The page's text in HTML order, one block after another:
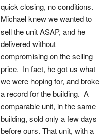
quick closing, no conditions.
Michael knew we wanted to
sell the unit ASAP, and he
delivered without
compromising on the selling
price.  In fact, he got us what
we were hoping for, and broke
a record for the building.  A
comparable unit, in the same
building, sold only a few days
before ours. That unit, with a